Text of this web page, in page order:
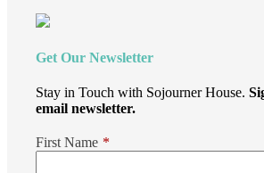
Get Our Newsletter
Stay in Touch with Sojourner House.
email newsletter.
First Name *